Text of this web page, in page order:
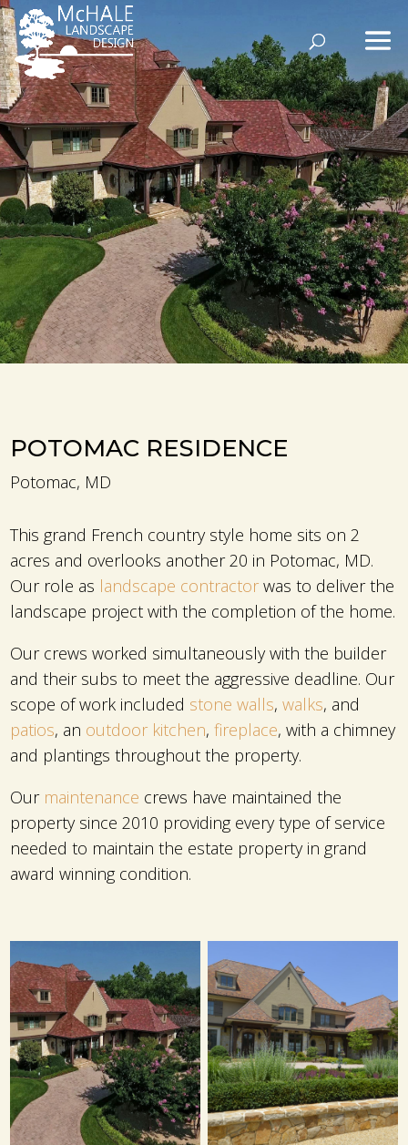
POTOMAC RESIDENCE
Potomac, MD
This grand French country style home sits on 2
acres and overlooks another 20 in Potomac, MD.
Our role as landscape contractor was to deliver the
landscape project with the completion of the home.
Our crews worked simultaneously with the builder
and their subs to meet the aggressive deadline. Our
scope of work included stone walls,walks, and
patios, an outdoor kitchen,fireplace, with a chimney
and plantings throughout the property.
Our maintenance crews have maintained the
property since 2010 providing every type of service
needed to maintain the estate property in grand
award winning condition.